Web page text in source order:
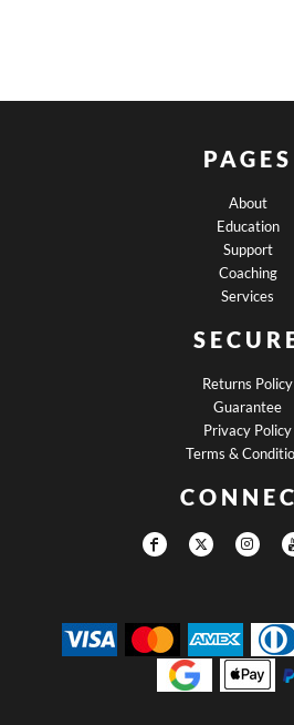
PAGES
About
Education
Support
Coaching
Services
Returns Policy
Guarantee
Privacy Policy
Terms &